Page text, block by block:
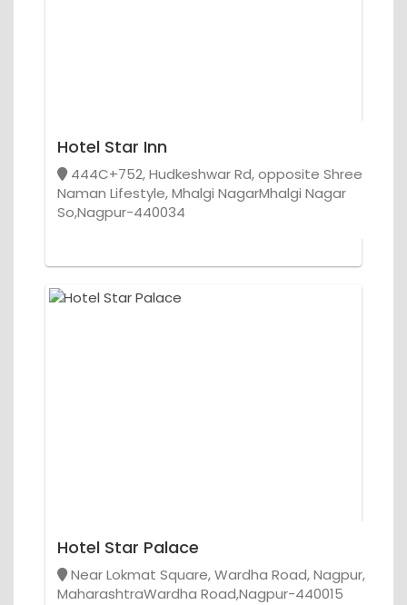
Hotel Star Inn
444C+752, Hudkeshwar Rd, opposite Shree
Naman Lifestyle, Mhalgi NagarMhalgi Nagar
So,Nagpur-440034
Hotel Star Palace
Near Lokmat Square, Wardha Road, Nagpur,
MaharashtraWardha Road,Nagpur-440015